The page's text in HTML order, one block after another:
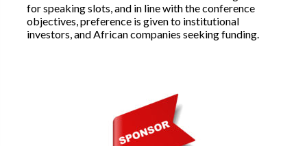
for speaking slots, and in line with the conference
objectives, preference is given to institutional
investors, and African companies seeking funding.